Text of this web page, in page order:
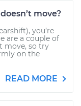
move?
you’re
are a couple of
move, so try
on the
READ MORE